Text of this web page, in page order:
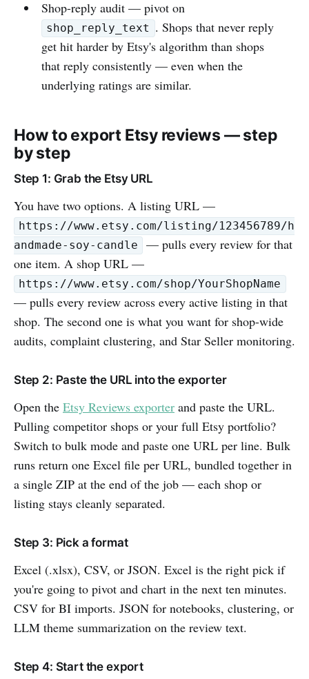
Shop-reply audit — pivot on
shop_reply_text . Shops that never reply
get hit harder by Etsy's algorithm than shops
that reply consistently — even when the
underlying ratings are similar.
How to export Etsy reviews — step
by step
Step 1: Grab the Etsy URL
You have two options. A listing URL —
https://www.etsy.com/listing/123456789/h
andmade-soy-candle
— pulls every review for that
one item. A shop URL —
https://www.etsy.com/shop/YourShopName
— pulls every review across every active listing in that
shop. The second one is what you want for shop-wide
audits, complaint clustering, and Star Seller monitoring.
Step 2: Paste the URL into the exporter
Open the Etsy Reviews exporter and paste the URL.
Pulling competitor shops or your full Etsy portfolio?
Switch to bulk mode and paste one URL per line. Bulk
runs return one Excel file per URL, bundled together in
a single ZIP at the end of the job — each shop or
listing stays cleanly separated.
Step 3: Pick a format
Excel (.xlsx), CSV, or JSON. Excel is the right pick if
you're going to pivot and chart in the next ten minutes.
CSV for BI imports. JSON for notebooks, clustering, or
LLM theme summarization on the review text.
Step 4: Start the export